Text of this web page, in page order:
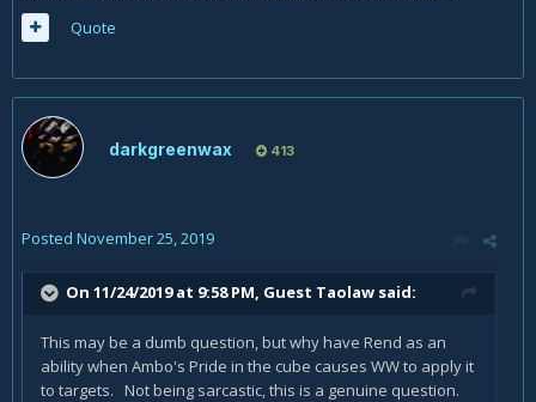
Quote
darkgreenwax 413
Posted November 25, 2019
On 11/24/2019 at 9:58 PM, Guest Taolaw said:
This may be a dumb question, but why have Rend as an
ability when Ambo's Pride in the cube causes WW to apply it
to targets. Not being sarcastic, this is a genuine question.